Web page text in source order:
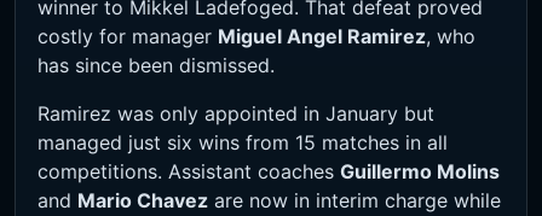
winner to Mikkel Ladefoged. That defeat proved
costly for manager Miguel Angel Ramirez, who
has since been dismissed.
Ramirez was only appointed in January but
managed just six wins from 15 matches in all
competitions. Assistant coaches Guillermo Molins
and Mario Chavez are now in interim charge while